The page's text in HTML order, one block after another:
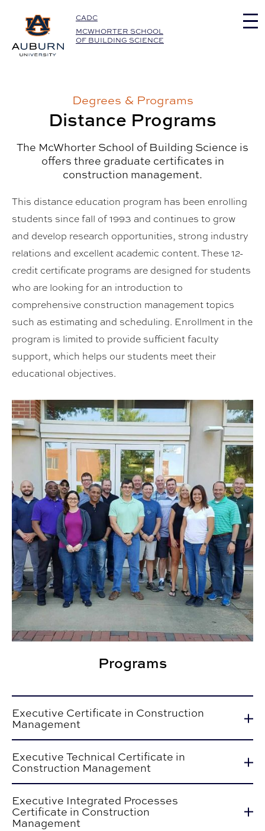
Auburn University Home
CADC
MCWHORTER SCHOOL
OF BUILDING SCIENCE
Degrees & Programs
Distance Programs
The McWhorter School of Building Science is
offers three graduate certificates in
construction management.
This distance education program has been enrolling
students since fall of 1993 and continues to grow
and develop research opportunities, strong industry
relations and excellent academic content. These 12-
credit certificate programs are designed for students
who are looking for an introduction to
comprehensive construction management topics
such as estimating and scheduling. Enrollment in the
program is limited to provide sufficient faculty
support, which helps our students meet their
educational objectives.
Programs
Executive Certificate in Construction
Management
Executive Technical Certificate in
Construction Management
Executive Integrated Processes
Certificate in Construction
Management